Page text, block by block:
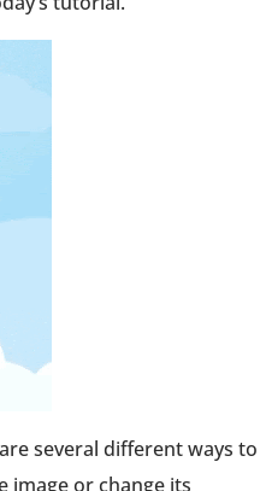
several different ways to
image or change its